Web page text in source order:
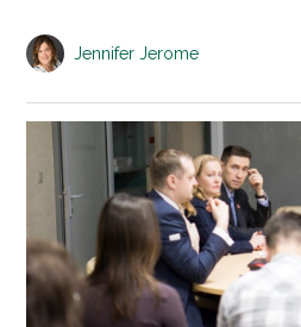
Jennifer Jerome